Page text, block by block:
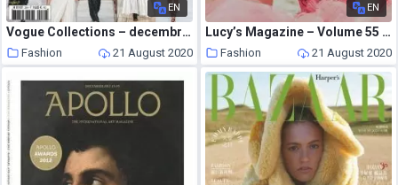
EN
Vogue Collections – decembre 2019
Fashion 21 August 2020
EN
Lucy’s Magazine – Volume 55 August 2020
Fashion 21 August 2020